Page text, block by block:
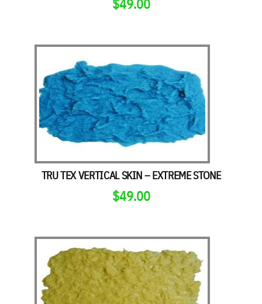
TRU TEX VERTICAL SKIN – EXTREME STONE
$49.00